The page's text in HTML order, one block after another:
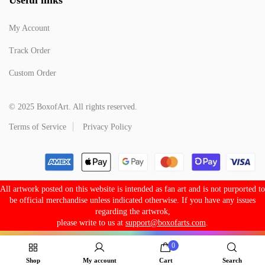
My Account
Track Order
Custom Order
© 2025 BoxofArt. All rights reserved.
Terms of Service Privacy Policy
All artwork posted on this website is intended as fan art and is not purported to
be official merchandise unless indicated otherwise. If you have any issues
regarding the artwrok,
please write to us at support@boxofarts.com
Shop My account
0
Cart Search